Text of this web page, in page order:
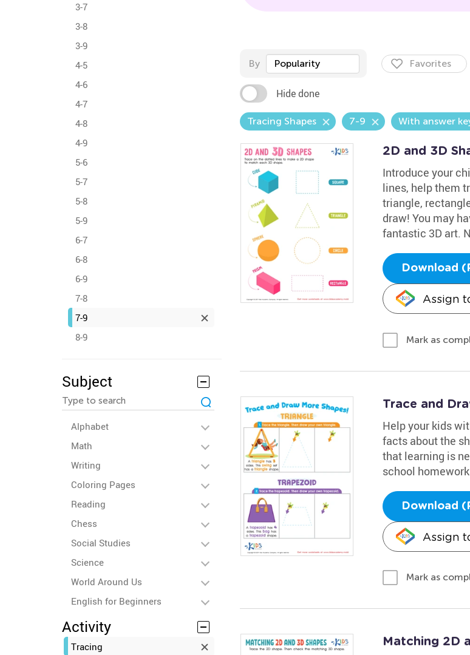
3-7
3-8
3-9
4-5
4-6
4-7
4-8
4-9
5-6
5-7
5-8
5-9
6-7
6-8
6-9
7-8
7-9
8-9
Subject
Alphabet
Math
Writing
Coloring Pages
Reading
Chess
Social Studies
Science
World Around Us
English for Beginners
Activity
Tracing
By Popularity Favorites
Hide done
Tracing Shapes 7-9 With answer
2D and 3D
Introduce your
lines, help them
triangle,
draw! You may
fantastic 3D art.
Download
Assign
Mark as
Trace and
Help your kids
facts about the
that learning is
school
Download
Assign
Mark as
Matching 2D